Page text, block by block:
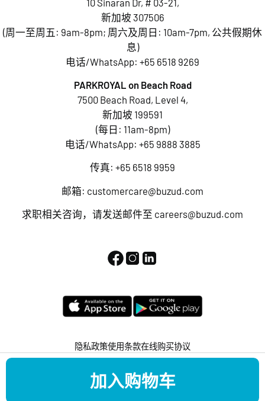
加入购物车
新加坡 307506
(周一至周五: 9am-8pm; 周六及周日: 10am-7pm, 公共假期休
息)
电话/WhatsApp: +65 6518 9269
PARKROYAL on Beach Road
7500 Beach Road, Level 4,
新加坡 199591
(每日: 11am-8pm)
电话/WhatsApp: +65 9888 3885
传真: +65 6518 9959
邮箱: customercare@buzud.com
求职相关咨询，请发送邮件至 careers@buzud.com
隐私政策使用条款在线购买协议
版权所有 © 2022 BUZUD 保留所有权利。